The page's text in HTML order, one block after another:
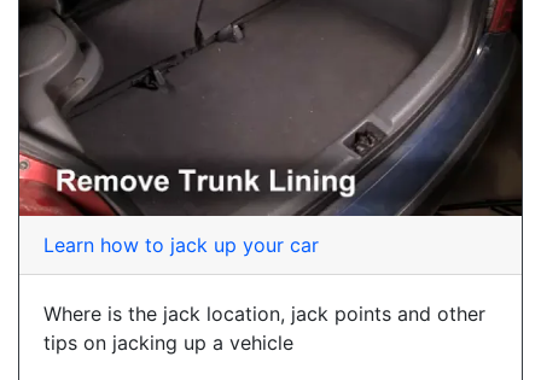
Learn how to jack up your car
Where is the jack location, jack points and other
tips on jacking up a vehicle